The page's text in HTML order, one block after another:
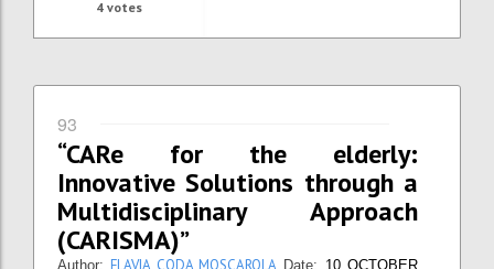
4 votes
93
“CARe for the elderly:
Innovative Solutions through a
Multidisciplinary Approach
(CARISMA)”
Author:FLAVIA CODA MOSCAROLA Date: 10 OCTOBER